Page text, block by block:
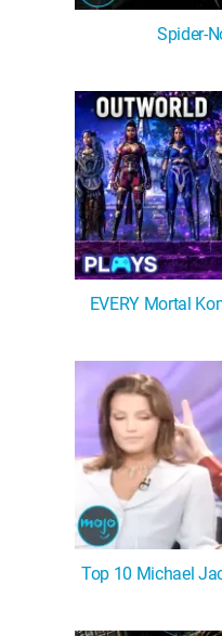
Spider-
EVERY Mortal
Top 10 Michael